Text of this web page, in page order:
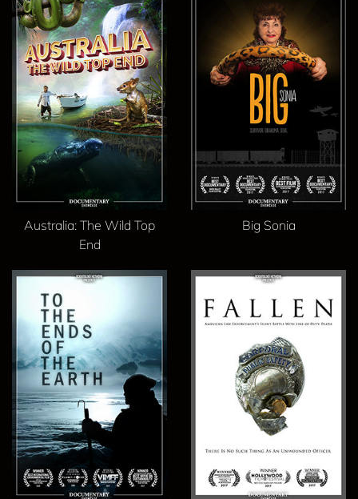
Australia: The Wild Top
End
Big Sonia